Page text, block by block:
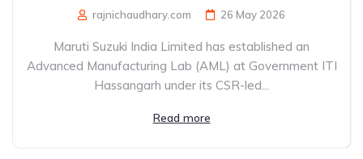
rajnichaudhary.com 26 May 2026
Maruti Suzuki India Limited has established an
Advanced Manufacturing Lab (AML) at Government ITI
Hassangarh under its CSR-led...
Read more